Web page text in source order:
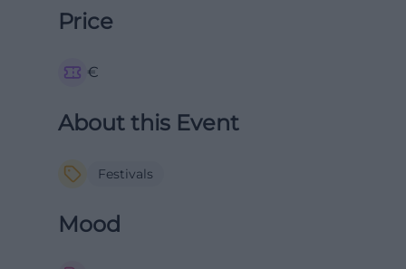
Price
€
About this Event
Festivals
Mood